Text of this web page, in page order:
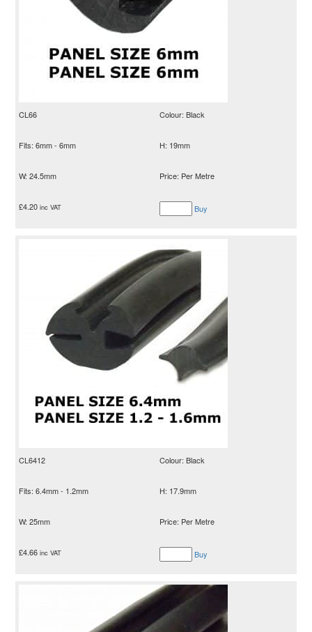
CL66 Colour: Black
Fits: 6mm - 6mm H: 19mm
W: 24.5mm Price: Per Metre
£4.20 inc VAT Buy
CL6412 Colour: Black
Fits: 6.4mm - 1.2mm H: 17.9mm
W: 25mm Price: Per Metre
£4.66 inc VAT Buy